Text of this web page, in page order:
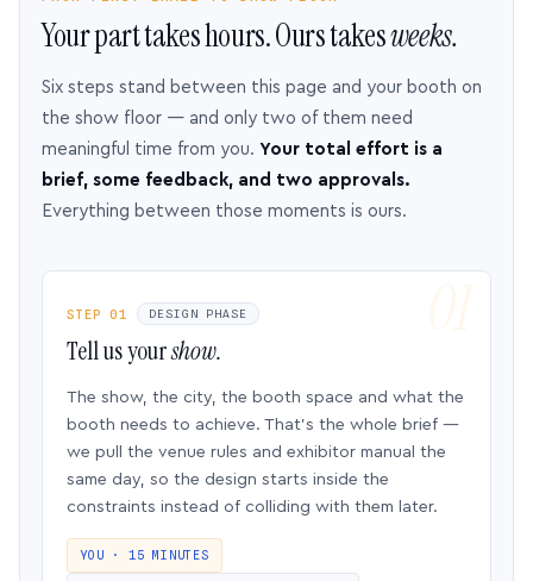
Your part takes hours. Ours takesweeks.
Six steps stand between this page and your booth on
the show floor — and only two of them need
meaningful time from you. Your total effort is a
brief, some feedback, and two approvals.
Everything between those moments is ours.
STEP 01 DESIGN PHASE
Tell us yourshow.
The show, the city, the booth space and what the
booth needs to achieve. That’s the whole brief —
we pull the venue rules and exhibitor manual the
same day, so the design starts inside the
constraints instead of colliding with them later.
YOU · 15 MINUTES